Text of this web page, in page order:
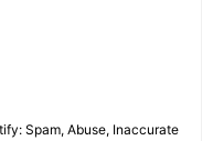
Spam, Abuse, Inaccurate